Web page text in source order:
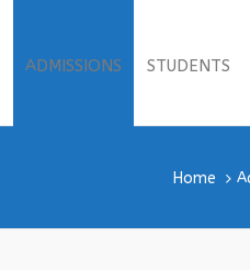
ADMISSIONS STUDENTS
Home